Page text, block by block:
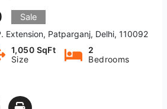
Sale
Extension, Patparganj, Delhi, 110092
1,050 SqFt
Size
2
Bedrooms